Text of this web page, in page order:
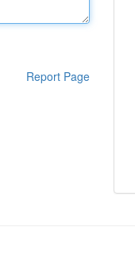
Report Page